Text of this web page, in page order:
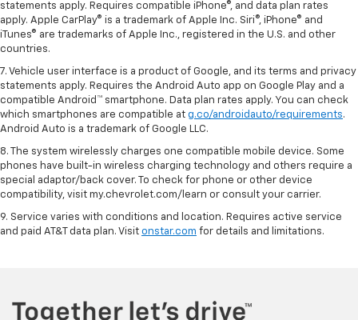
statements apply. Requires compatible iPhone®, and data plan rates
apply. Apple CarPlay® is a trademark of Apple Inc. Siri®, iPhone® and
iTunes® are trademarks of Apple Inc., registered in the U.S. and other
countries.
7. Vehicle user interface is a product of Google, and its terms and privacy
statements apply. Requires the Android Auto app on Google Play and a
compatible Android™ smartphone. Data plan rates apply. You can check
which smartphones are compatible at g.co/androidauto/requirements.
Android Auto is a trademark of Google LLC.
8. The system wirelessly charges one compatible mobile device. Some
phones have built-in wireless charging technology and others require a
special adaptor/back cover. To check for phone or other device
compatibility, visit my.chevrolet.com/learn or consult your carrier.
9. Service varies with conditions and location. Requires active service
and paid AT&T data plan. Visit onstar.com for details and limitations.